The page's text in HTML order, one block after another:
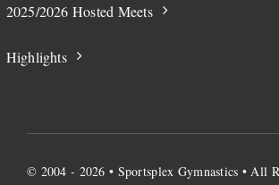
2025/2026 Hosted Meets
Highlights
© 2004 - 2026 • Sportsplex Gymnastics • All